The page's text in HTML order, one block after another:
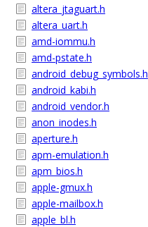
altera_jtaguart.h
altera_uart.h
amd-iommu.h
amd-pstate.h
android_debug_symbols.h
android_kabi.h
android_vendor.h
anon_inodes.h
aperture.h
apm-emulation.h
apm_bios.h
apple-gmux.h
apple-mailbox.h
apple_bl.h